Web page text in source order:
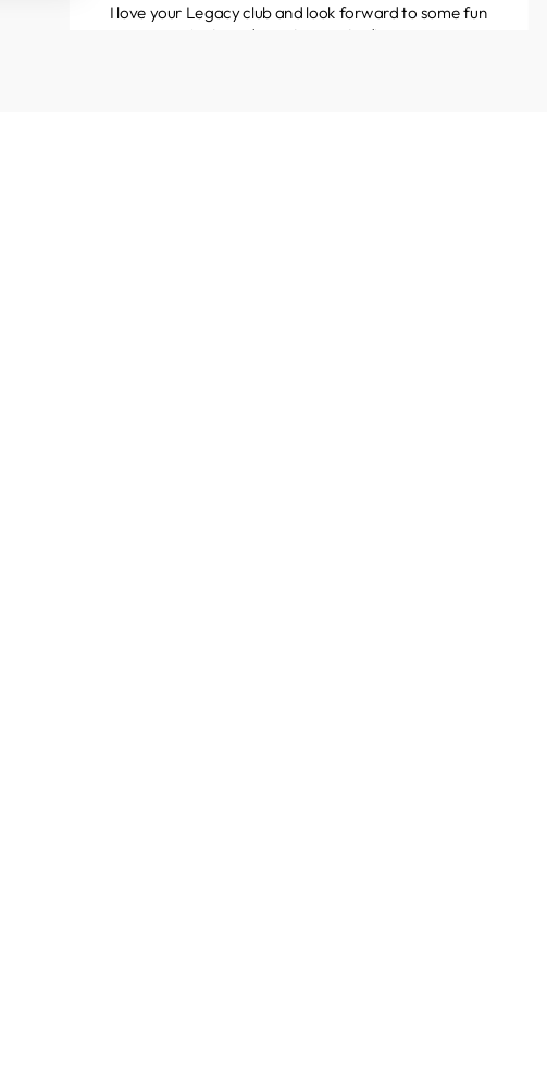
I love your Legacy club and look forward to some fun
projects and great yarns to discover.